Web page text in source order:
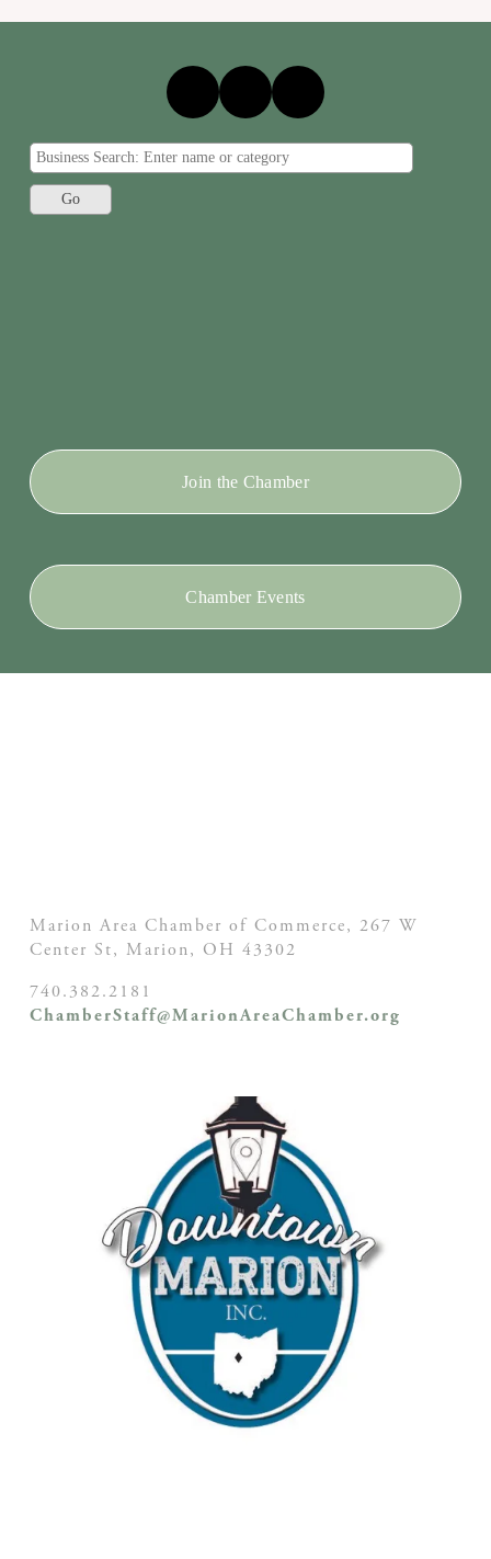
Join the Chamber
Chamber Events
Marion Area Chamber of Commerce, 267 W
Center St, Marion, OH 43302
740.382.2181
ChamberStaff@MarionAreaChamber.org